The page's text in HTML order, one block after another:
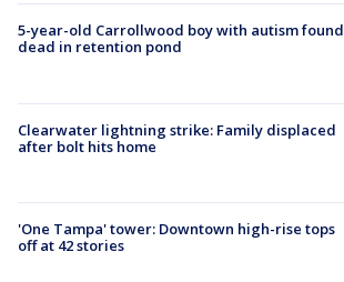
5-year-old Carrollwood boy with autism found
dead in retention pond
Clearwater lightning strike: Family displaced
after bolt hits home
'One Tampa' tower: Downtown high-rise tops
off at 42 stories